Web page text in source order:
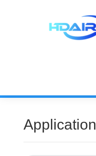
Application